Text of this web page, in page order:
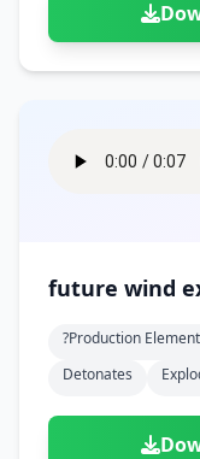
future wind
?production
Detonates